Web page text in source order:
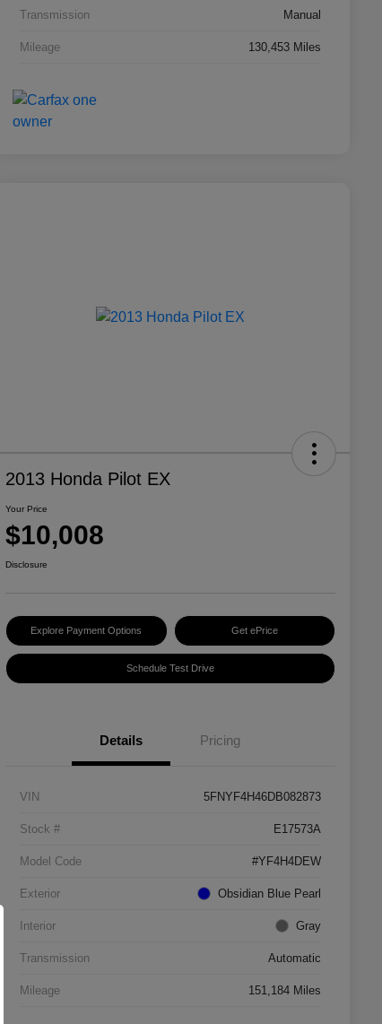
Transmission Manual
Mileage 130,453 Miles
2013 Honda Pilot EX
Your Price
$10,008
Disclosure
Explore Payment Options Get ePrice
Schedule Test Drive
Details Pricing
VIN 5FNYF4H46DB082873
Stock # E17573A
Model Code #YF4H4DEW
Exterior Obsidian Blue Pearl
Interior Gray
Transmission Automatic
Mileage 151,184 Miles